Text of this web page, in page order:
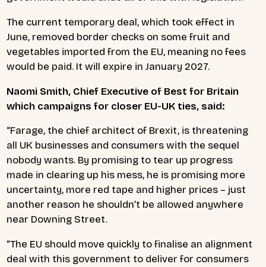
The current temporary deal, which took effect in
June, removed border checks on some fruit and
vegetables imported from the EU, meaning no fees
would be paid. It will expire in January 2027.
Naomi Smith, Chief Executive of Best for Britain
which campaigns for closer EU-UK ties, said:
“Farage, the chief architect of Brexit, is threatening
all UK businesses and consumers with the sequel
nobody wants. By promising to tear up progress
made in clearing up his mess, he is promising more
uncertainty, more red tape and higher prices – just
another reason he shouldn’t be allowed anywhere
near Downing Street.
“The EU should move quickly to finalise an alignment
deal with this government to deliver for consumers